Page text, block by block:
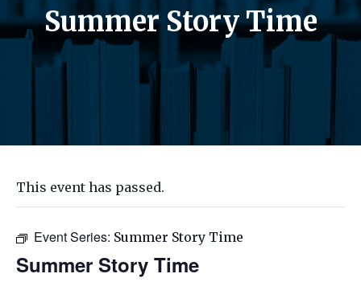
Summer Story Time
This event has passed.
Event Series: Summer Story Time
Summer Story Time